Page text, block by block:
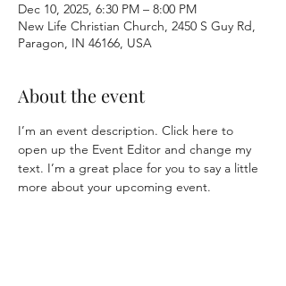
Dec 10, 2025, 6:30 PM – 8:00 PM
New Life Christian Church, 2450 S Guy Rd,
Paragon, IN 46166, USA
About the event
I’m an event description. Click here to
open up the Event Editor and change my
text. I’m a great place for you to say a little
more about your upcoming event.